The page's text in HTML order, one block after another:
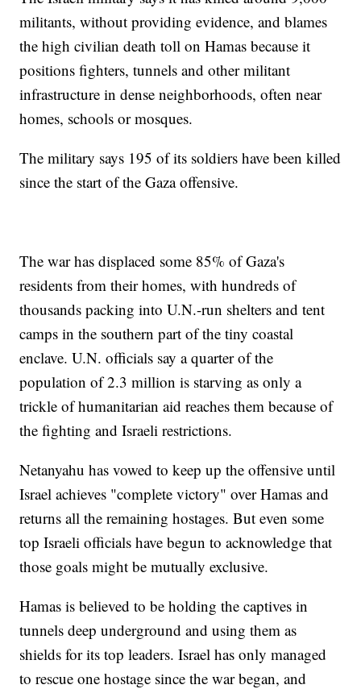
militants, without providing evidence, and blames
the high civilian death toll on Hamas because it
positions fighters, tunnels and other militant
infrastructure in dense neighborhoods, often near
homes, schools or mosques.
The military says 195 of its soldiers have been killed
since the start of the Gaza offensive.
The war has displaced some 85% of Gaza's
residents from their homes, with hundreds of
thousands packing into U.N.-run shelters and tent
camps in the southern part of the tiny coastal
enclave. U.N. officials say a quarter of the
population of 2.3 million is starving as only a
trickle of humanitarian aid reaches them because of
the fighting and Israeli restrictions.
Netanyahu has vowed to keep up the offensive until
Israel achieves "complete victory" over Hamas and
returns all the remaining hostages. But even some
top Israeli officials have begun to acknowledge that
those goals might be mutually exclusive.
Hamas is believed to be holding the captives in
tunnels deep underground and using them as
shields for its top leaders. Israel has only managed
to rescue one hostage since the war began, and